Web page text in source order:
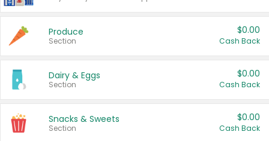
Produce
Section
$0.00
Cash Back
Dairy & Eggs
Section
$0.00
Cash Back
Snacks & Sweets
Section
$0.00
Cash Back